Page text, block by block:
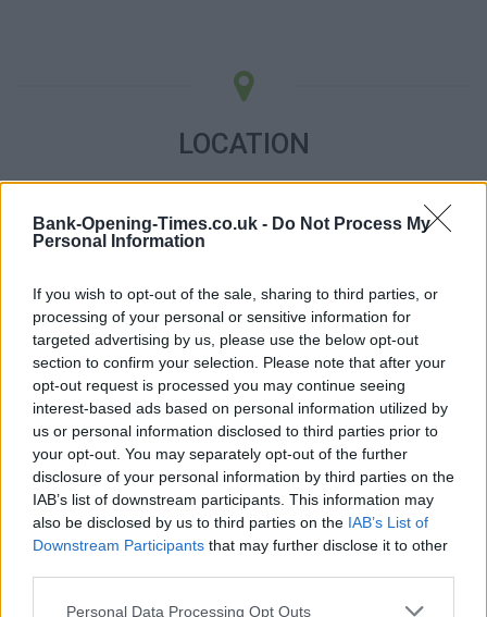
Bank-Opening-Times.co.uk - Do Not Process My
Personal Information
If you wish to opt-out of the sale, sharing to third parties, or
processing of your personal or sensitive information for
targeted advertising by us, please use the below opt-out
section to confirm your selection. Please note that after your
opt-out request is processed you may continue seeing
interest-based ads based on personal information utilized by
us or personal information disclosed to third parties prior to
your opt-out. You may separately opt-out of the further
disclosure of your personal information by third parties on the
IAB’s list of downstream participants. This information may
also be disclosed by us to third parties on the IAB’s List of
Downstream Participants that may further disclose it to other
Personal Data Processing Opt Outs
LOCATION
+
−
2 km
1 mi
Leaflet| Map data ©OpenStreetMap contributors